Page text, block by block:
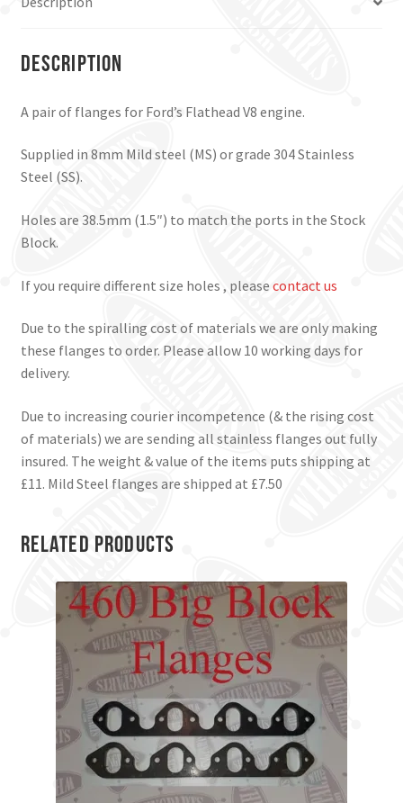
Description
A pair of flanges for Ford’s Flathead V8 engine.
Supplied in 8mm Mild steel (MS) or grade 304 Stainless
Steel (SS).
Holes are 38.5mm (1.5″) to match the ports in the Stock
Block.
If you require different size holes , please contact us
Due to the spiralling cost of materials we are only making
these flanges to order. Please allow 10 working days for
delivery.
Due to increasing courier incompetence (& the rising cost
of materials) we are sending all stainless flanges out fully
insured. The weight & value of the items puts shipping at
£11. Mild Steel flanges are shipped at £7.50
Related products